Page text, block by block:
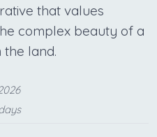
that values
complex beauty of a
the land.